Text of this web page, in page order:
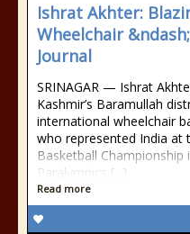
Ishrat Akhter:
Wheelchair
Journal
SRINAGAR — Ishrat
Kashmir’s Baramullah
international wheelchair
who represented India at
Basketball
Paralympics [...]
Read more